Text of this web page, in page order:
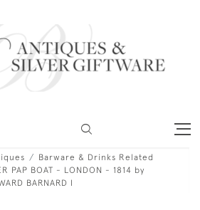
Barware & Drinks Related
PAP BOAT - LONDON - 1814 by
BARNARD I